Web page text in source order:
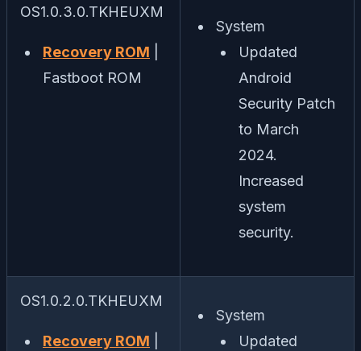
OS1.0.3.0.TKHEUXM
Recovery ROM
Fastboot ROM
System
Updated
Android
Security Patch
to March
2024.
Increased
system
security.
OS1.0.2.0.TKHEUXM
Recovery ROM
System
Updated